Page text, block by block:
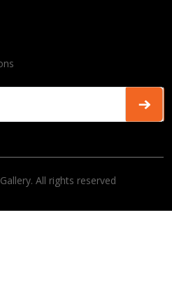
All rights reserved